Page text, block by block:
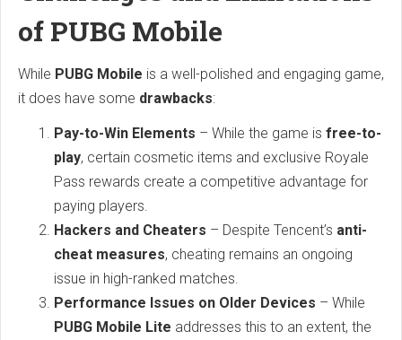
of PUBG Mobile
While PUBG Mobile is a well-polished and engaging game,
it does have some drawbacks:
Pay-to-Win Elements – While the game is free-to-
play, certain cosmetic items and exclusive Royale
Pass rewards create a competitive advantage for
paying players.
Hackers and Cheaters – Despite Tencent’s anti-
cheat measures, cheating remains an ongoing
issue in high-ranked matches.
Performance Issues on Older Devices – While
PUBG Mobile Lite addresses this to an extent, the